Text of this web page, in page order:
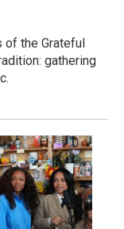
of the Grateful
gathering